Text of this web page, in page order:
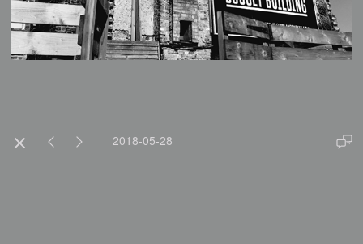
2018-05-28